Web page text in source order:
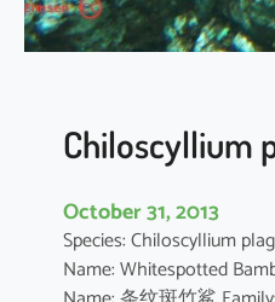
o
t
i
c
Chiloscyllium
October 31, 2013
Species: Chiloscyllium
Name: Whitespotted